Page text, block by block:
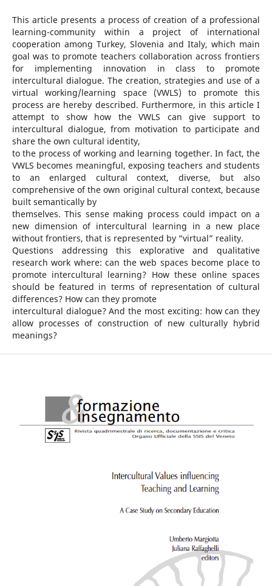
This article presents a process of creation of a professional
learning-community within a project of international
cooperation among Turkey, Slovenia and Italy, which main
goal was to promote teachers collaboration across frontiers
for implementing innovation in class to promote
intercultural dialogue. The creation, strategies and use of a
virtual working/learning space (VWLS) to promote this
process are hereby described. Furthermore, in this article I
attempt to show how the VWLS can give support to
intercultural dialogue, from motivation to participate and
share the own cultural identity,
to the process of working and learning together. In fact, the
VWLS becomes meaningful, exposing teachers and students
to an enlarged cultural context, diverse, but also
comprehensive of the own original cultural context, because
built semantically by
themselves. This sense making process could impact on a
new dimension of intercultural learning in a new place
without frontiers, that is represented by “virtual” reality.
Questions addressing this explorative and qualitative
research work where: can the web spaces become place to
promote intercultural learning? How these online spaces
should be featured in terms of representation of cultural
differences? How can they promote
intercultural dialogue? And the most exciting: how can they
allow processes of construction of new culturally hybrid
meanings?